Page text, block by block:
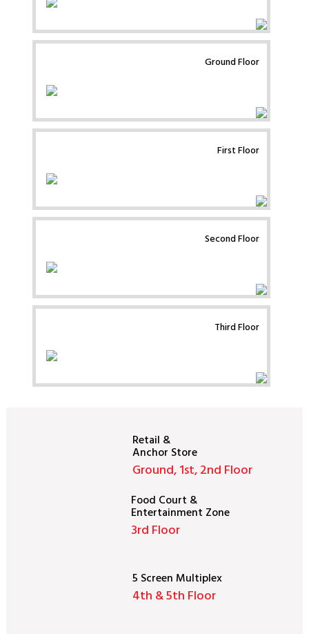
Ground Floor
First Floor
Second Floor
Third Floor
Retail &
Anchor Store
Ground, 1st, 2nd Floor
Food Court &
Entertainment Zone
3rd Floor
5 Screen Multiplex
4th & 5th Floor